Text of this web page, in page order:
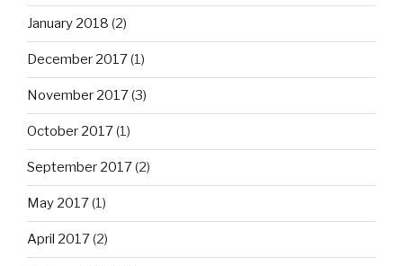
January 2018 (2)
December 2017(1)
November 2017(3)
October 2017(1)
September 2017(2)
May 2017(1)
April 2017(2)